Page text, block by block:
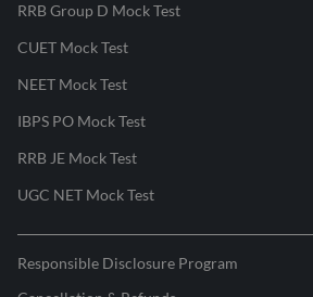
RRB Group D Mock Test
CUET Mock Test
NEET Mock Test
IBPS PO Mock Test
RRB JE Mock Test
UGC NET Mock Test
Responsible Disclosure Program